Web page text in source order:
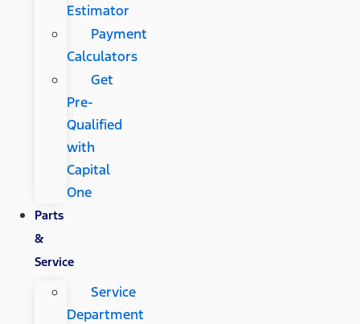
Estimator
Payment
Calculators
Get
Pre-
Qualified
with
Capital
One
Parts
&
Service
Service
Department